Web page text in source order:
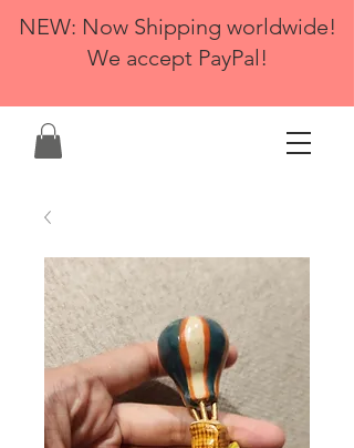
NEW: Now Shipping worldwide!
We accept PayPal!